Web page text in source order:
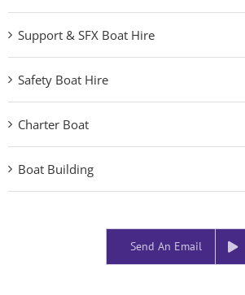
Support & SFX Boat Hire
Safety Boat Hire
Charter Boat
Boat Building
Send An Email